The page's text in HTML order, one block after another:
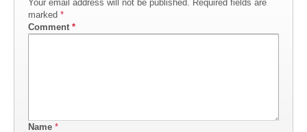
Your email address will not be published. Required fields are
marked *
Comment *
Name *